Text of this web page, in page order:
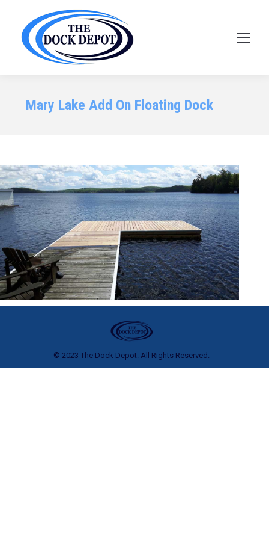
Mary Lake Add On Floating Dock
© 2023 The Dock Depot. All Rights Reserved.